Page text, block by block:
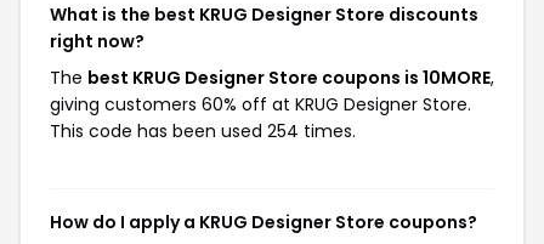
What is the best KRUG Designer Store discounts
right now?
The best KRUG Designer Store coupons is 10MORE,
giving customers 60% off at KRUG Designer Store.
This code has been used 254 times.
How do I apply a KRUG Designer Store coupons?